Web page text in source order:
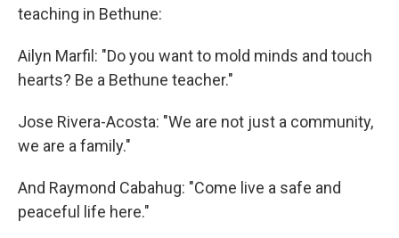
teaching in Bethune:
Ailyn Marfil: "Do you want to mold minds and touch
hearts? Be a Bethune teacher."
Jose Rivera-Acosta: "We are not just a community,
we are a family."
And Raymond Cabahug: "Come live a safe and
peaceful life here."